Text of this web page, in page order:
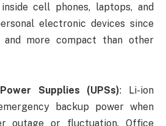
cell phones, laptops, and
electronic devices since
more compact than other
Supplies (UPSs): Li-ion
backup power when
outage or fluctuation. Office